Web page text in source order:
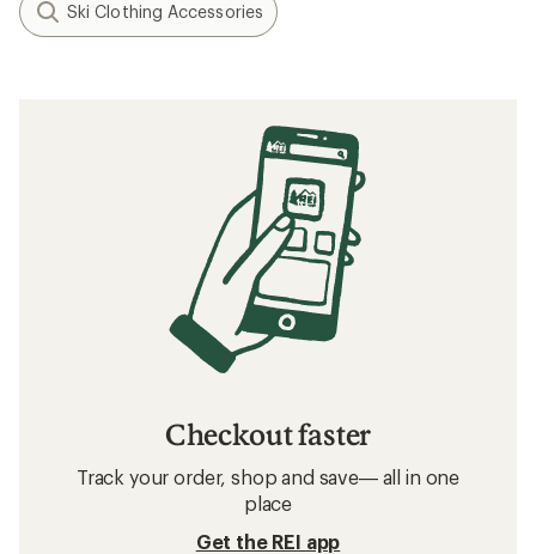
Ski Clothing Accessories
Checkout faster
Track your order, shop and save— all in one
place
Get the REI app